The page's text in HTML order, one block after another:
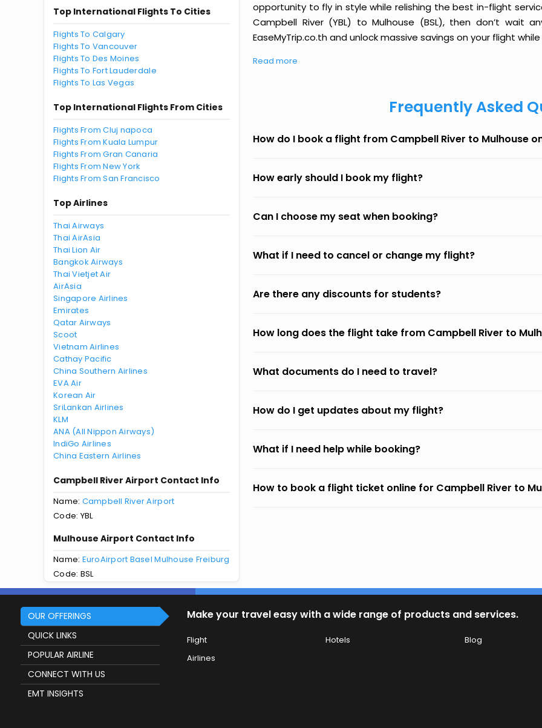
Top International Flights To Cities
Flights To Calgary
Flights To Vancouver
Flights To Des Moines
Flights To Fort Lauderdale
Flights To Las Vegas
Top International Flights From Cities
Flights From Cluj napoca
Flights From Kuala Lumpur
Flights From Gran Canaria
Flights From New York
Flights From San Francisco
Top Airlines
Thai Airways
Thai AirAsia
Thai Lion Air
Bangkok Airways
Thai Vietjet Air
AirAsia
Singapore Airlines
Emirates
Qatar Airways
Scoot
Vietnam Airlines
Cathay Pacific
China Southern Airlines
EVA Air
Korean Air
SriLankan Airlines
KLM
ANA (All Nippon Airways)
IndiGo Airlines
China Eastern Airlines
Campbell River Airport Contact Info
Name: Campbell River Airport
Code: YBL
Mulhouse Airport Contact Info
Name: EuroAirport Basel Mulhouse Freiburg
Code: BSL
opportunity to fly in style while relishing the best in-flight
Campbell River (YBL) to Mulhouse (BSL), then don’t wait
EaseMyTrip.co.th and unlock massive savings on your flight
Read more
Frequently Asked
How do I book a flight from Campbell River to Mulhouse
How early should I book my flight?
Can I choose my seat when booking?
What if I need to cancel or change my flight?
Are there any discounts for students?
How long does the flight take from Campbell River to
What documents do I need to travel?
How do I get updates about my flight?
What if I need help while booking?
How to book a flight ticket online for Campbell River to
OUR OFFERINGS
QUICK LINKS
POPULAR AIRLINE
CONNECT WITH US
EMT INSIGHTS
Make your travel easy with a wide range of products and services.
Flight Hotels Blog
Airlines